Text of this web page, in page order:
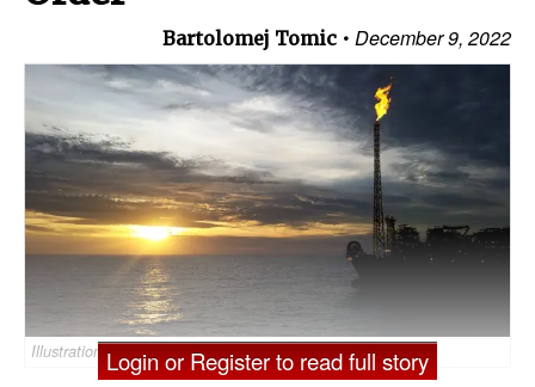
Subsea
Events
Advertise
Bartolomej Tomic December 9, 2022
Illustration only - ©Ranimiro/AdobeStock
Login or Register to read full story